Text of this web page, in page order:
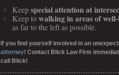
Keepspecial attention at
Keep towalking in areas of
as far to the left as possible.
If you find yourself involved in an
attorney! Contact Blick Law Firm
call Blick!